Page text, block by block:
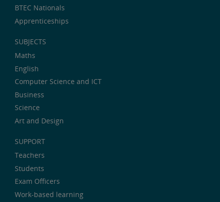
BTEC Nationals
Apprenticeships
SUBJECTS
Maths
English
Computer Science and ICT
Business
Science
Art and Design
SUPPORT
Teachers
Students
Exam Officers
Work-based learning